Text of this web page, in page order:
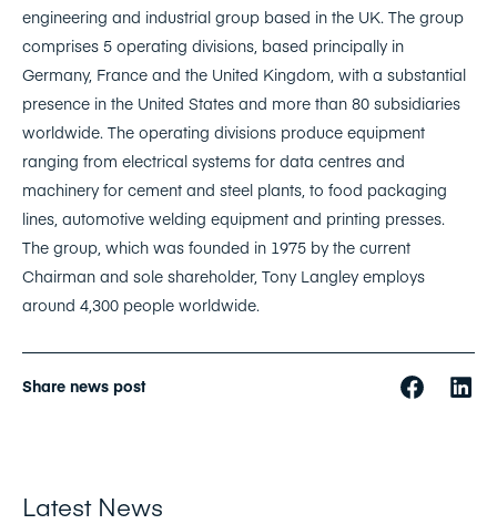
engineering and industrial group based in the UK. The group
comprises 5 operating divisions, based principally in
Germany, France and the United Kingdom, with a substantial
presence in the United States and more than 80 subsidiaries
worldwide. The operating divisions produce equipment
ranging from electrical systems for data centres and
machinery for cement and steel plants, to food packaging
lines, automotive welding equipment and printing presses.
The group, which was founded in 1975 by the current
Chairman and sole shareholder, Tony Langley employs
around 4,300 people worldwide.
Share news post
Latest News